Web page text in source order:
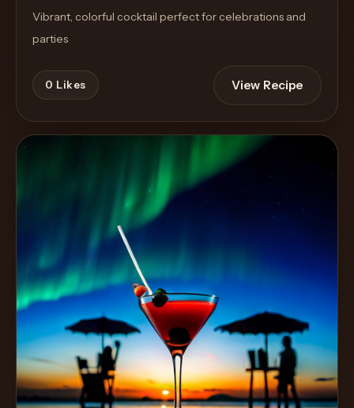
Vibrant, colorful cocktail perfect for celebrations and
parties
0 Likes View Recipe